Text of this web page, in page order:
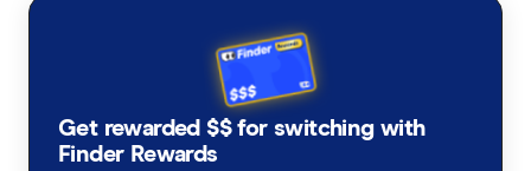
Qantas Credit Cards
Velocity Credit Cards
Rewards Credit Cards
Cashback Offers
Bank of Melbourne
Get rewarded $$ for switching with
Finder Rewards